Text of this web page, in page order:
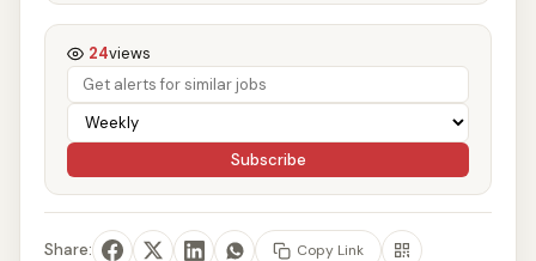
24views
Subscribe
Share: Copy Link